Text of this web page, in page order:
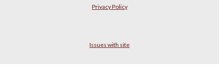
Privacy Policy
Issues with site